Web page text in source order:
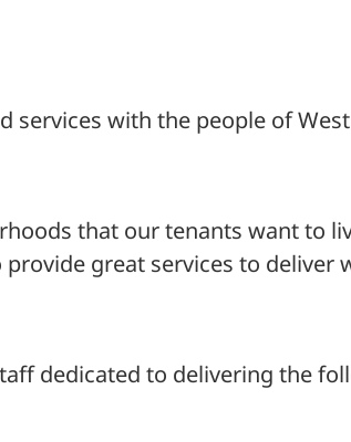
services with the people of West
that our tenants want to
great services to deliver
dedicated to delivering the